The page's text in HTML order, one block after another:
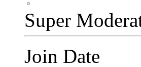
Super
Join Date